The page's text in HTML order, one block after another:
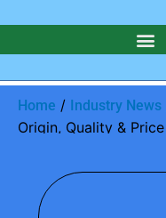
Home / Industry News
Origin, Quality & Price